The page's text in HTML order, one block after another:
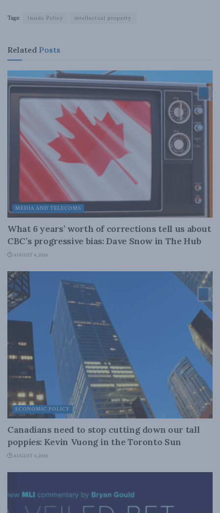
Tags: Inside Policy intellectual property
Related Posts
MEDIA AND TELECOMS
What 6 years’ worth of corrections tell us about
CBC’s progressive bias: Dave Snow in The Hub
AUGUST 4, 2026
ECONOMIC POLICY
Canadians need to stop cutting down our tall
poppies: Kevin Vuong in the Toronto Sun
AUGUST 4, 2026